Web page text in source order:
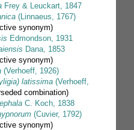
Frey & Leuckart, 1847
(Linnaeus, 1767)
synonym)
Edmondson, 1931
Dana, 1853
synonym)
(Verhoeff, 1926)
latissima (Verhoeff,
combination)
C. Koch, 1838
(Cuvier, 1792)
synonym)